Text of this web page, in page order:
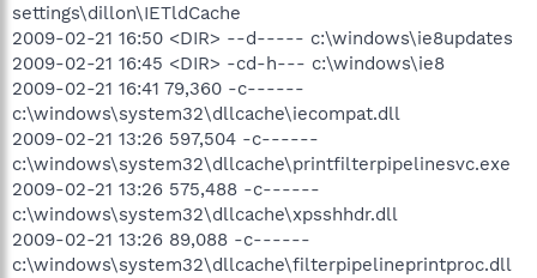
settings\dillon\IETldCache
2009-02-21 16:50 <DIR> --d----- c:\windows\ie8updates
2009-02-21 16:45 <DIR> -cd-h--- c:\windows\ie8
2009-02-21 16:41 79,360 -c------
c:\windows\system32\dllcache\iecompat.dll
2009-02-21 13:26 597,504 -c------
c:\windows\system32\dllcache\printfilterpipelinesvc.exe
2009-02-21 13:26 575,488 -c------
c:\windows\system32\dllcache\xpsshhdr.dll
2009-02-21 13:26 89,088 -c------
c:\windows\system32\dllcache\filterpipelineprintproc.dll